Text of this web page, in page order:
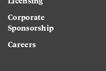
Corporate
Sponsorship
Careers